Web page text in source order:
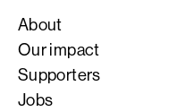
About
Our impact
Supporters
Jobs